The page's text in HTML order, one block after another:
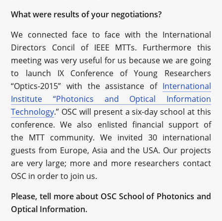
What were results of your negotiations?
We connected face to face with the International
Directors Concil of IEEE MTTs. Furthermore this
meeting was very useful for us because we are going
to launch IX Conference of Young Researchers
“Optics-2015” with the assistance of International
Institute “Photonics and Optical Information
Technology.” OSC will present a six-day school at this
conference. We also enlisted financial support of
the MTT community. We invited 30 international
guests from Europe, Asia and the USA. Our projects
are very large; more and more researchers contact
OSC in order to join us.
Please, tell more about OSC School of Photonics and
Optical Information.